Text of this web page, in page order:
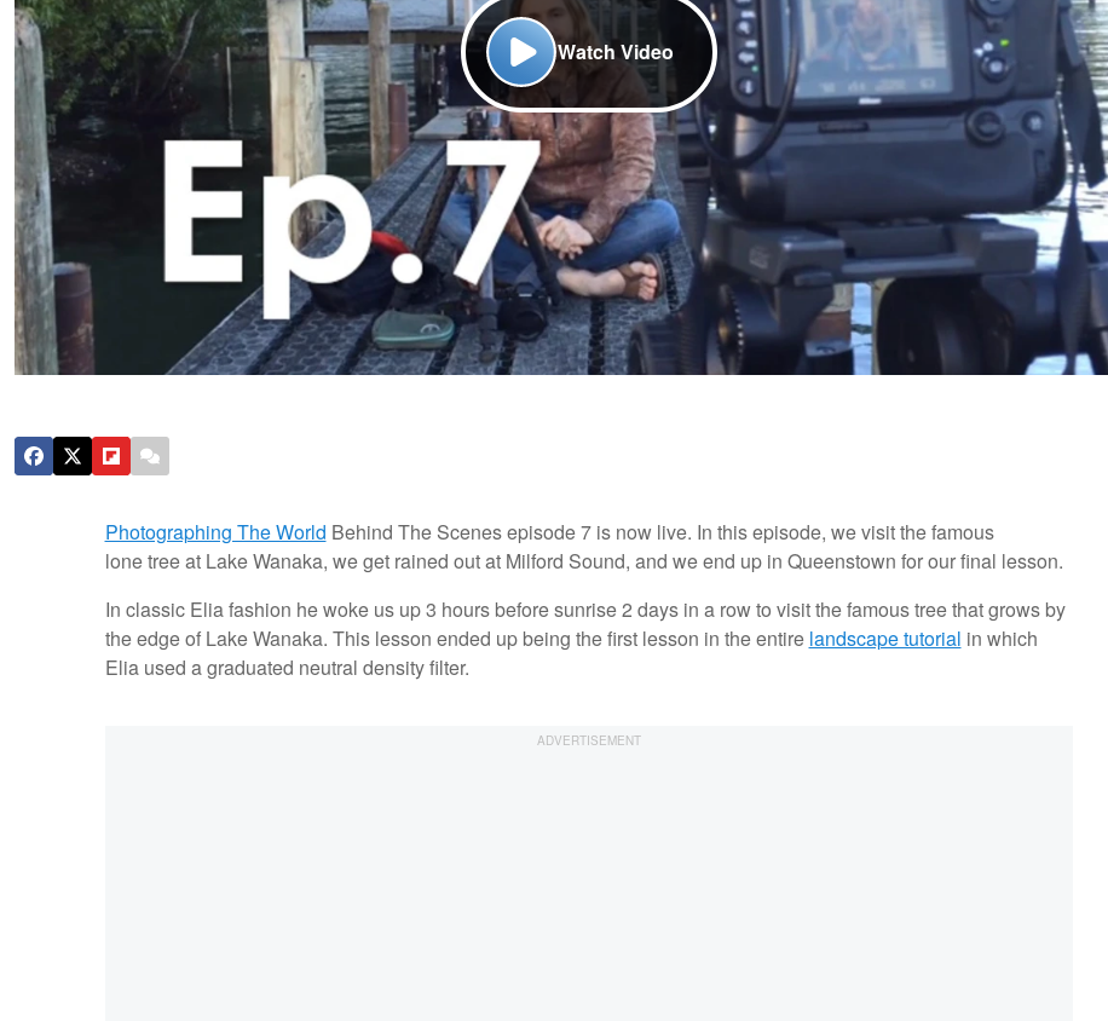
Watch Video
Photographing The World Behind The Scenes episode 7 is now live. In this episode, we visit the famous
lone tree at Lake Wanaka, we get rained out at Milford Sound, and we end up in Queenstown for our final lesson.
In classic Elia fashion he woke us up 3 hours before sunrise 2 days in a row to visit the famous tree that grows by
the edge of Lake Wanaka. This lesson ended up being the first lesson in the entire landscape tutorial in which
Elia used a graduated neutral density filter.